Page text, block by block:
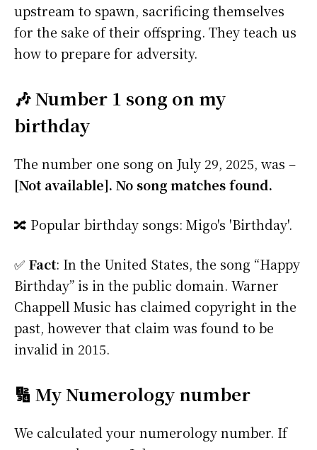
upstream to spawn, sacrificing themselves
for the sake of their offspring. They teach us
how to prepare for adversity.
🎶 Number 1 song on my
birthday
The number one song on July 29, 2025, was –
[Not available]. No song matches found.
🔀 Popular birthday songs: Migo's 'Birthday'.
✅ Fact: In the United States, the song “Happy
Birthday” is in the public domain. Warner
Chappell Music has claimed copyright in the
past, however that claim was found to be
invalid in 2015.
🔢 My Numerology number
We calculated your numerology number. If